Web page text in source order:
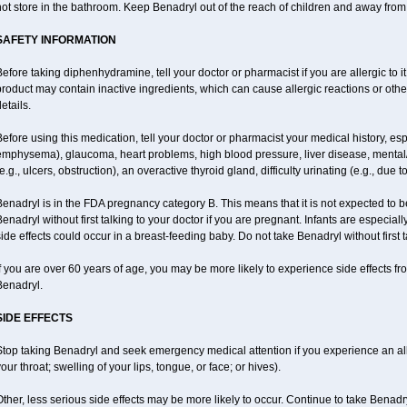
store in the bathroom. Keep Benadryl out of the reach of children and away
INFORMATION
taking diphenhydramine, tell your doctor or pharmacist if you are allergic to
may contain inactive ingredients, which can cause allergic reactions or
using this medication, tell your doctor or pharmacist your medical history,
glaucoma, heart problems, high blood pressure, liver disease,
ulcers, obstruction), an overactive thyroid gland, difficulty urinating (e.g., due
is in the FDA pregnancy category B. This means that it is not expected to
without first talking to your doctor if you are pregnant. Infants are
effects could occur in a breast-feeding baby. Do not take Benadryl without first
you are over 60 years of age, you may be more likely to experience side effects
EFFECTS
taking Benadryl and seek emergency medical attention if you experience an
throat; swelling of your lips, tongue, or face; or hives).
less serious side effects may be more likely to occur. Continue to take